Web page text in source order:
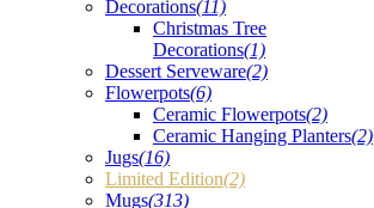
Decorations(11)
Christmas Tree
Decorations(1)
Dessert Serveware(2)
Flowerpots(6)
Ceramic Flowerpots(2)
Ceramic Hanging Planters(2)
Jugs(16)
Limited Edition(2)
Mugs(313)